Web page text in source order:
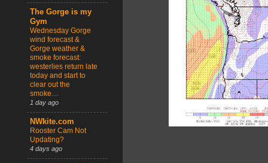
The Gorge is my
Gym
Wednesday Gorge
wind forecast &
Gorge weather &
smoke forecast:
westerlies return late
today and start to
clear out the
smoke…
1 day ago
NWkite.com
Rooster Cam Not
Updating?
4 days ago